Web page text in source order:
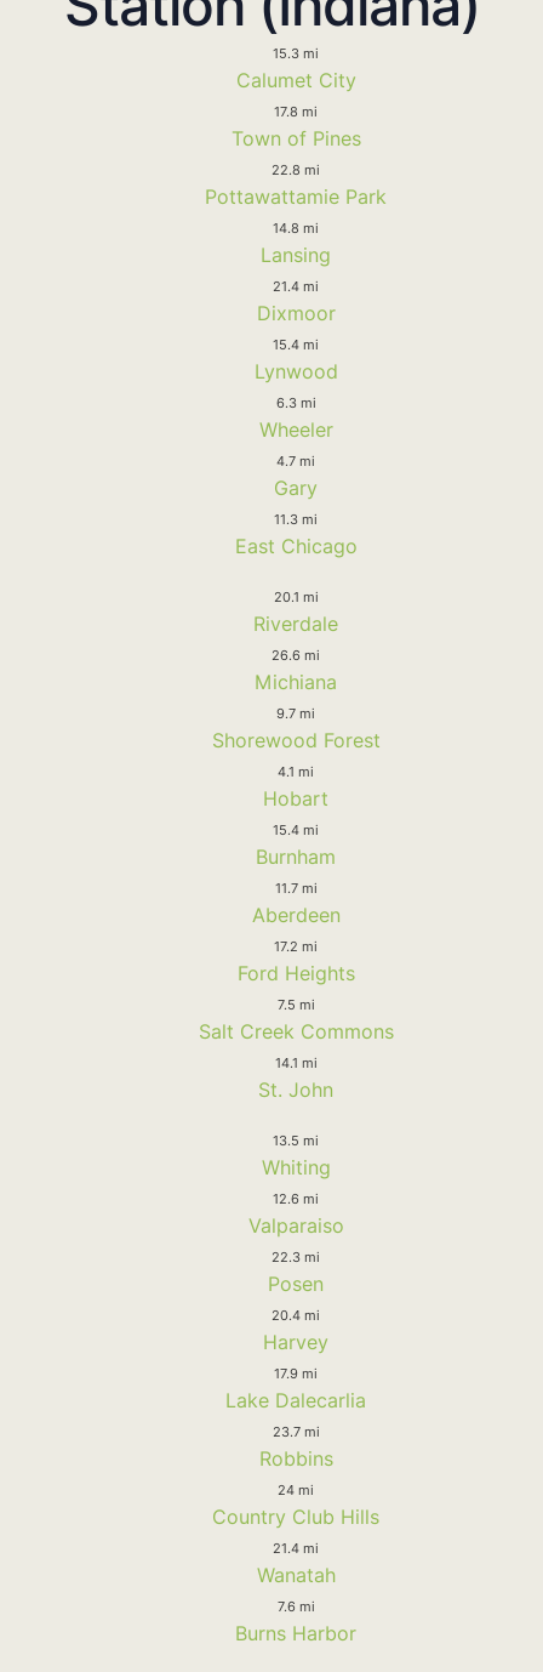
15.3 mi
Calumet City
17.8 mi
Town of Pines
22.8 mi
Pottawattamie Park
14.8 mi
Lansing
21.4 mi
Dixmoor
15.4 mi
Lynwood
6.3 mi
Wheeler
4.7 mi
Gary
11.3 mi
East Chicago
20.1 mi
Riverdale
26.6 mi
Michiana
9.7 mi
Shorewood Forest
4.1 mi
Hobart
15.4 mi
Burnham
11.7 mi
Aberdeen
17.2 mi
Ford Heights
7.5 mi
Salt Creek Commons
14.1 mi
St. John
13.5 mi
Whiting
12.6 mi
Valparaiso
22.3 mi
Posen
20.4 mi
Harvey
17.9 mi
Lake Dalecarlia
23.7 mi
Robbins
24 mi
Country Club Hills
21.4 mi
Wanatah
7.6 mi
Burns Harbor